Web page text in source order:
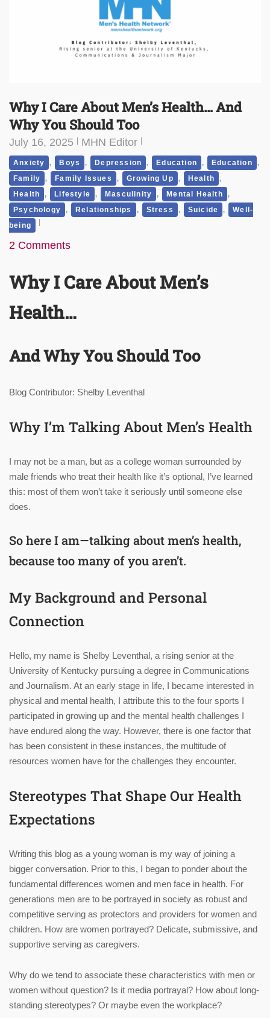
Why I Care About Men’s Health… And
Why You Should Too
July 16, 2025 MHN Editor
Anxiety , Boys , Depression , Education , Education ,
Family , Family Issues , Growing Up , Health ,
Health , Lifestyle , Masculinity , Mental Health ,
Psychology , Relationships , Stress , Suicide , Well-
being
2 Comments
Why I Care About Men’s
Health…
And Why You Should Too
Blog Contributor: Shelby Leventhal
Why I’m Talking About Men’s Health
I may not be a man, but as a college woman surrounded by
male friends who treat their health like it’s optional, I’ve learned
this: most of them won’t take it seriously until someone else
does.
So here I am—talking about men’s health,
because too many of you aren’t.
My Background and Personal
Connection
Hello, my name is Shelby Leventhal, a rising senior at the
University of Kentucky pursuing a degree in Communications
and Journalism. At an early stage in life, I became interested in
physical and mental health, I attribute this to the four sports I
participated in growing up and the mental health challenges I
have endured along the way. However, there is one factor that
has been consistent in these instances, the multitude of
resources women have for the challenges they encounter.
Stereotypes That Shape Our Health
Expectations
Writing this blog as a young woman is my way of joining a
bigger conversation. Prior to this, I began to ponder about the
fundamental differences women and men face in health. For
generations men are to be portrayed in society as robust and
competitive serving as protectors and providers for women and
children. How are women portrayed? Delicate, submissive, and
supportive serving as caregivers.
Why do we tend to associate these characteristics with men or
women without question? Is it media portrayal? How about long-
standing stereotypes? Or maybe even the workplace?